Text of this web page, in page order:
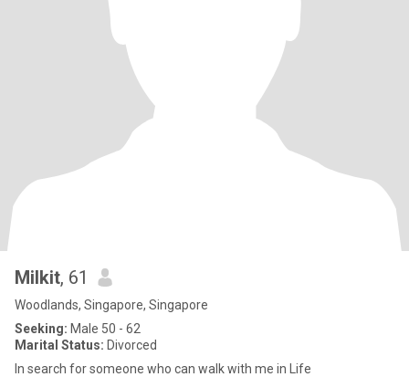
Milkit, 61
Woodlands, Singapore, Singapore
Seeking: Male 50 - 62
Marital Status: Divorced
In search for someone who can walk with me in Life